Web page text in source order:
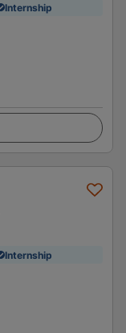
Internship
Internship